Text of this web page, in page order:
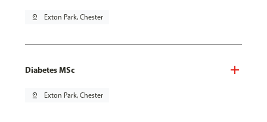
pin_drop Exton Park, Chester
Diabetes MSc
pin_drop Exton Park, Chester